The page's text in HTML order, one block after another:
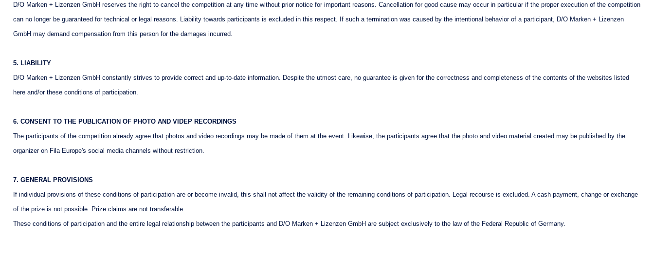
D/O Marken + Lizenzen GmbH reserves the right to cancel the competition at any time without prior notice for important reasons. Cancellation for good cause may occur in particular if the proper execution of the competition
can no longer be guaranteed for technical or legal reasons. Liability towards participants is excluded in this respect. If such a termination was caused by the intentional behavior of a participant, D/O Marken + Lizenzen
GmbH may demand compensation from this person for the damages incurred.
5. LIABILITY
D/O Marken + Lizenzen GmbH constantly strives to provide correct and up-to-date information. Despite the utmost care, no guarantee is given for the correctness and completeness of the contents of the websites listed
here and/or these conditions of participation.
6. CONSENT TO THE PUBLICATION OF PHOTO AND VIDEP RECORDINGS
The participants of the competition already agree that photos and video recordings may be made of them at the event. Likewise, the participants agree that the photo and video material created may be published by the
organizer on Fila Europe's social media channels without restriction.
7. GENERAL PROVISIONS
If individual provisions of these conditions of participation are or become invalid, this shall not affect the validity of the remaining conditions of participation. Legal recourse is excluded. A cash payment, change or exchange
of the prize is not possible. Prize claims are not transferable.
These conditions of participation and the entire legal relationship between the participants and D/O Marken + Lizenzen GmbH are subject exclusively to the law of the Federal Republic of Germany.